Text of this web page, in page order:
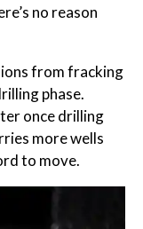
no reason
from fracking
phase.
once drilling
more wells
to move.